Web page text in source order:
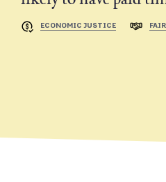
ECONOMIC JUSTICE